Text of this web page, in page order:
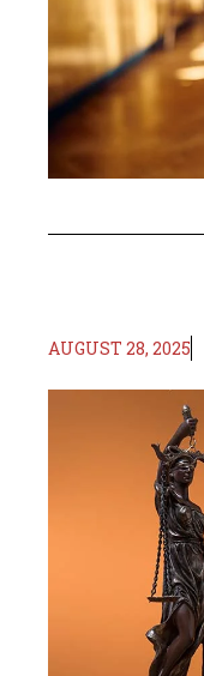
AUGUST 28, 2025